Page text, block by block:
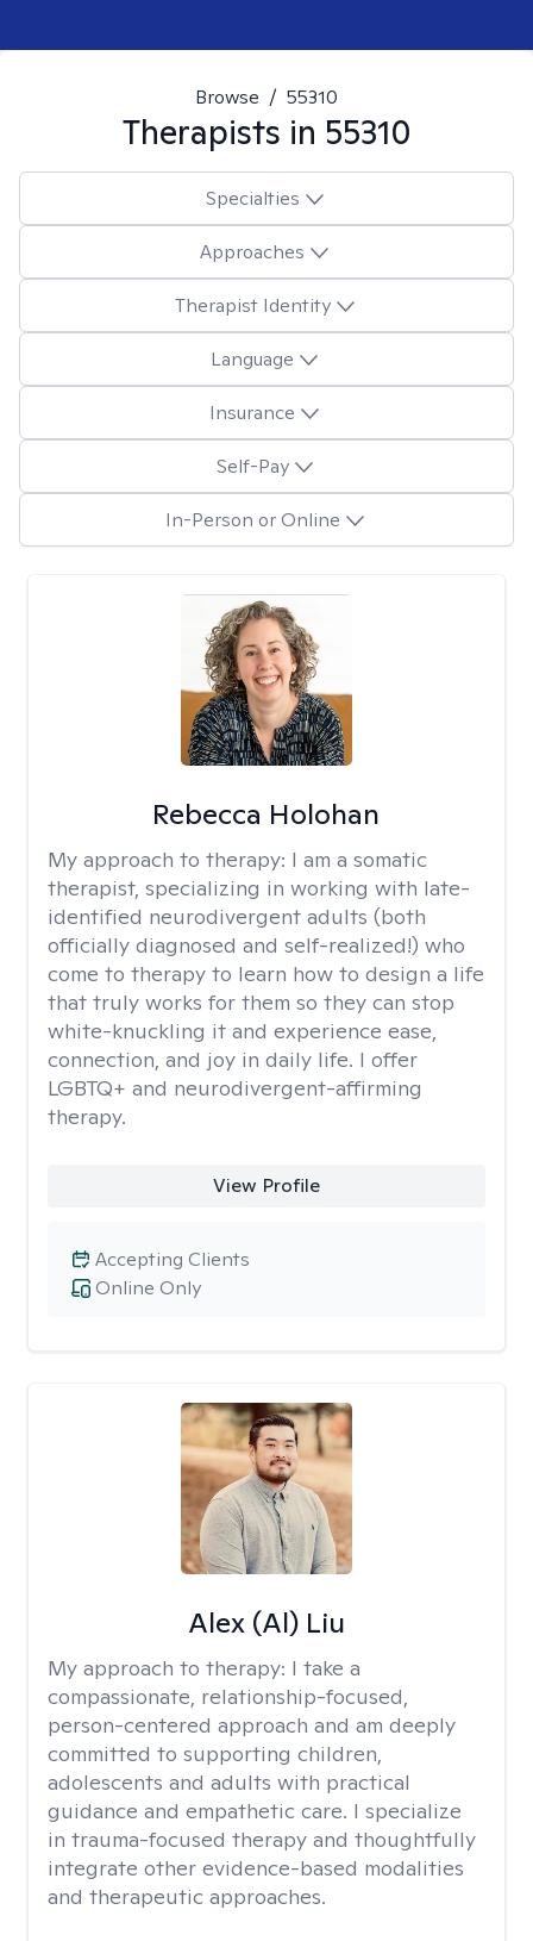
Browse / 55310
Therapists in 55310
Specialties
Approaches
Therapist Identity
Language
Insurance
Self-Pay
In-Person or Online
Rebecca Holohan
My approach to therapy: I am a somatic
therapist, specializing in working with late-
identified neurodivergent adults (both
officially diagnosed and self-realized!) who
come to therapy to learn how to design a life
that truly works for them so they can stop
white-knuckling it and experience ease,
connection, and joy in daily life. I offer
LGBTQ+ and neurodivergent-affirming
therapy.
View Profile
Online Only
Accepting Clients
Alex (Al) Liu
My approach to therapy: I take a
compassionate, relationship-focused,
person-centered approach and am deeply
committed to supporting children,
adolescents and adults with practical
guidance and empathetic care. I specialize
in trauma-focused therapy and thoughtfully
integrate other evidence-based modalities
and therapeutic approaches.